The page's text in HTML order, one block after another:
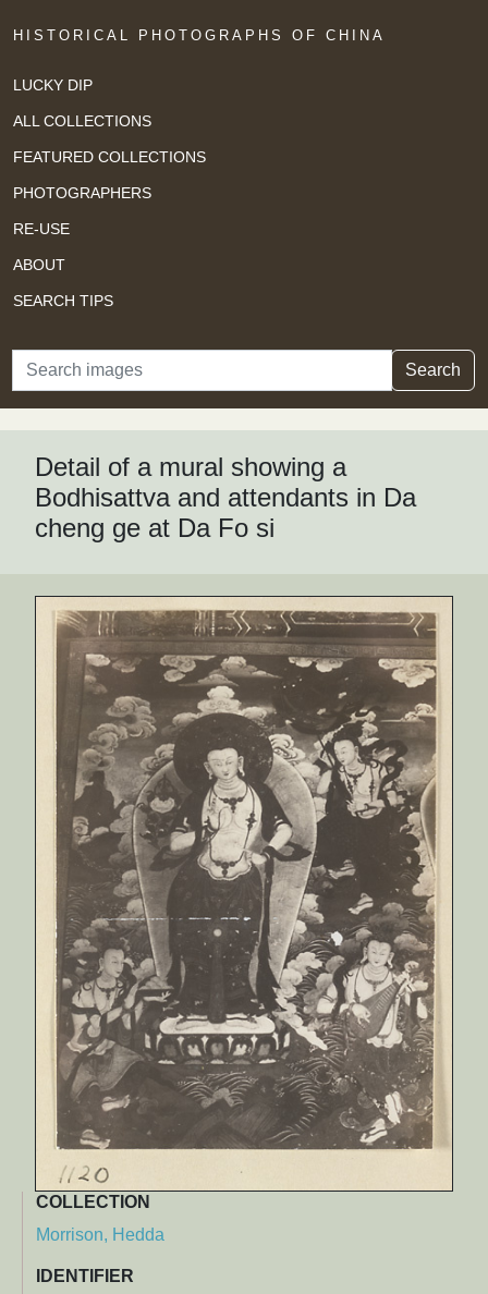
HISTORICAL PHOTOGRAPHS OF CHINA
LUCKY DIP
ALL COLLECTIONS
FEATURED COLLECTIONS
PHOTOGRAPHERS
RE-USE
ABOUT
SEARCH TIPS
Search Search
Detail of a mural showing a
Bodhisattva and attendants in Da
cheng ge at Da Fo si
COLLECTION
Morrison, Hedda
IDENTIFIER